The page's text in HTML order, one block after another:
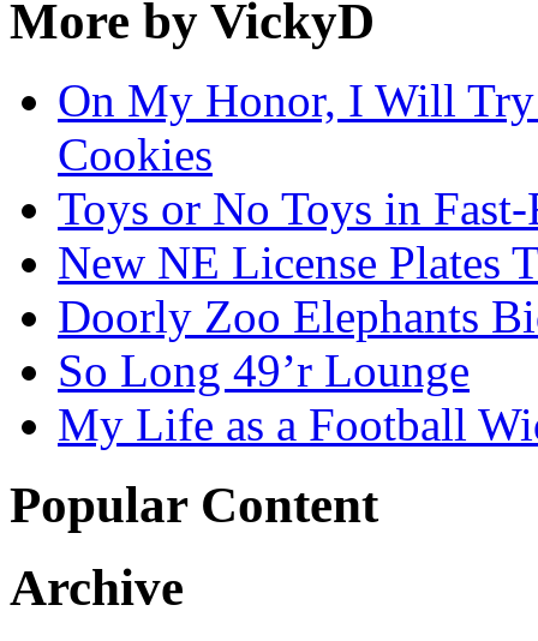
More by VickyD
On My Honor, I Will
Cookies
Toys or No Toys in
New NE License Plates
Doorly Zoo Elephants
So Long 49’r Lounge
My Life as a Football
Popular Content
Archive